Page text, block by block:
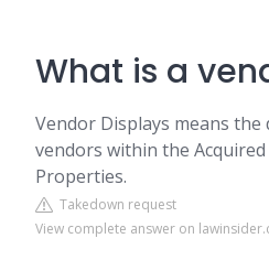
What is a
Vendor Displays means
vendors within the
Properties.
Takedown request
View complete answer on